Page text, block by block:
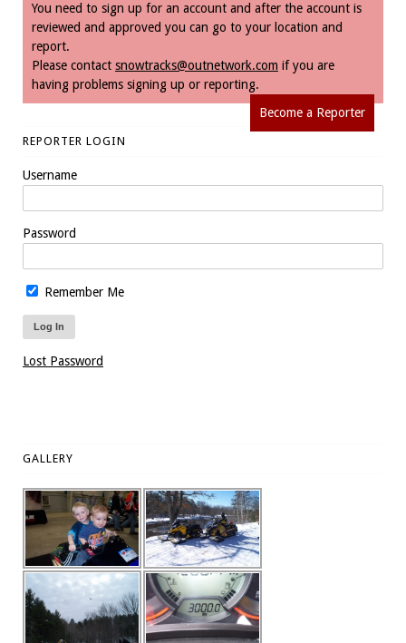
You need to sign up for an account and after the account is
reviewed and approved you can go to your location and
report.
Please contact snowtracks@outnetwork.com if you are
having problems signing up or reporting.
Become a Reporter
REPORTER LOGIN
Username
Password
Remember Me
Lost Password
GALLERY